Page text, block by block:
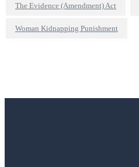
The Evidence (Amendment) Act
Woman Kidnapping Punishment